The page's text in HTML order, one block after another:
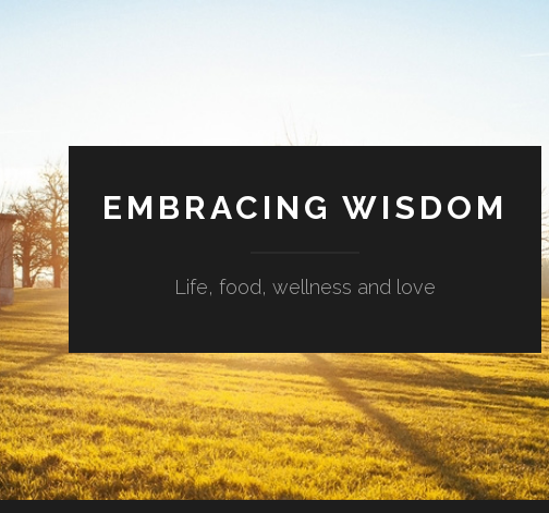
EMBRACING WISDOM
Life, food, wellness and love